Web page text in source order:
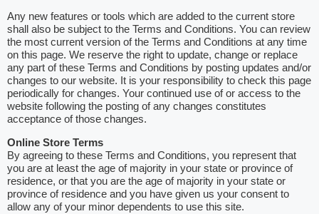
Any new features or tools which are added to the current store
shall also be subject to the Terms and Conditions. You can review
the most current version of the Terms and Conditions at any time
on this page. We reserve the right to update, change or replace
any part of these Terms and Conditions by posting updates and/or
changes to our website. It is your responsibility to check this page
periodically for changes. Your continued use of or access to the
website following the posting of any changes constitutes
acceptance of those changes.
Online Store Terms
By agreeing to these Terms and Conditions, you represent that
you are at least the age of majority in your state or province of
residence, or that you are the age of majority in your state or
province of residence and you have given us your consent to
allow any of your minor dependents to use this site.